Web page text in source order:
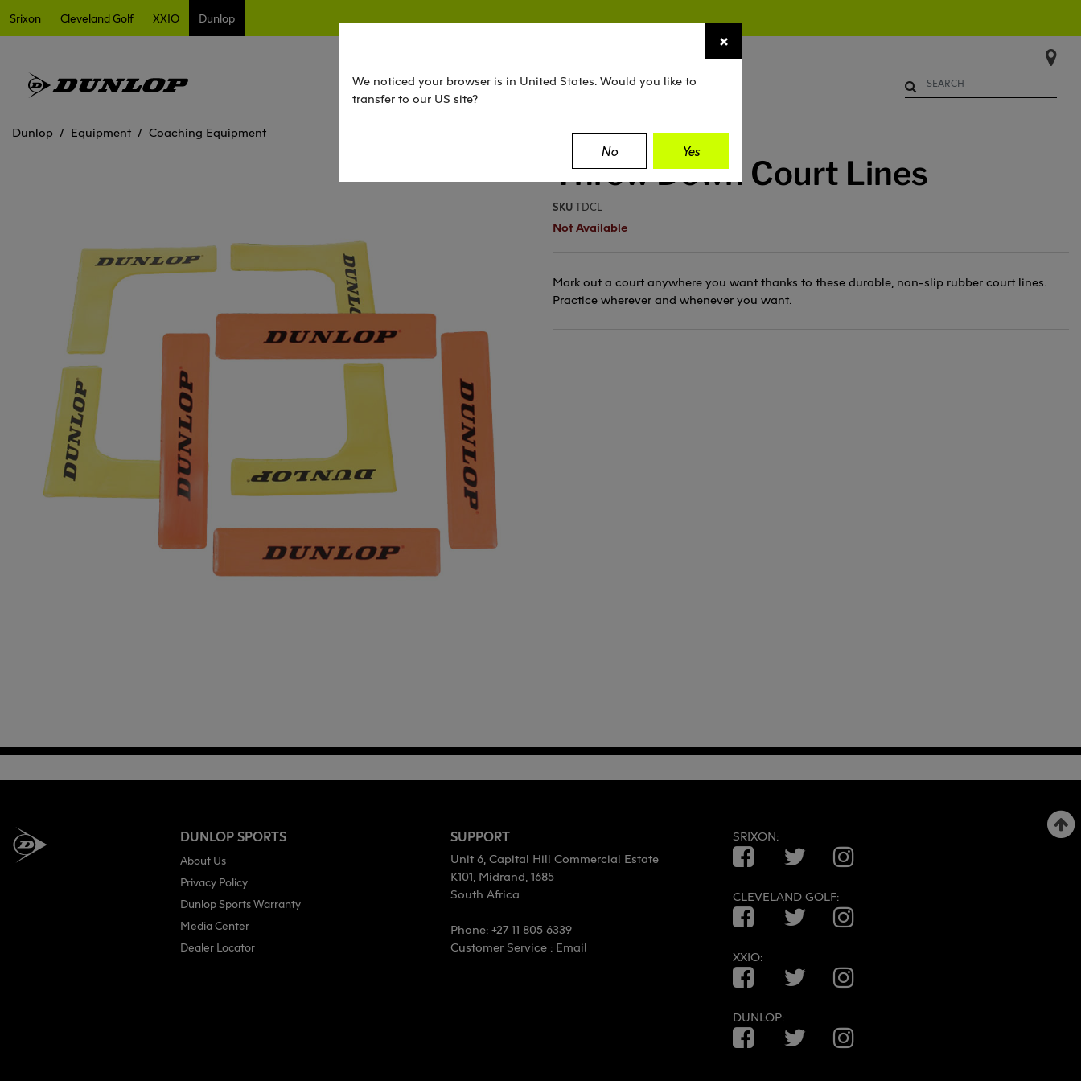
Srixon Cleveland Golf XXIO Dunlop
Dunlop
Equipment Coaching Equipment
Throw Down Court Lines
SKUTDCL
Not Available
Mark out a court anywhere you want thanks to these durable, non-slip rubber court lines.
Practice wherever and whenever you want.
×
We noticed your browser is in United States. Would you like to
transfer to our US site?
No Yes
DUNLOP SPORTS
About Us
Privacy Policy
Dunlop Sports Warranty
Media Center
Dealer Locator
SUPPORT
Unit 6, Capital Hill Commercial Estate
K101, Midrand, 1685
South Africa
Phone: +27 11 805 6339
Customer Service : Email
SRIXON:
FacebookTwitter Instagram
CLEVELAND GOLF:
FacebookTwitter Instagram
XXIO:
FacebookTwitter Instagram
DUNLOP:
FacebookTwitter Instagram